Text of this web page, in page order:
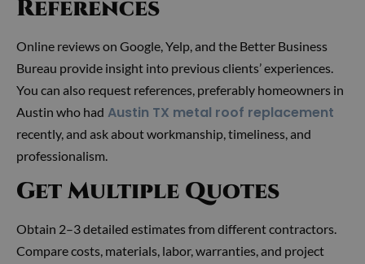
References
Online reviews on Google, Yelp, and the Better Business
Bureau provide insight into previous clients’ experiences.
You can also request references, preferably homeowners in
Austin who had Austin TX metal roof replacement
recently, and ask about workmanship, timeliness, and
professionalism.
Get Multiple Quotes
Obtain 2–3 detailed estimates from different contractors.
Compare costs, materials, labor, warranties, and project